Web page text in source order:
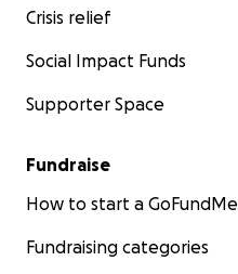
Crisis relief
Social Impact Funds
Supporter Space
Fundraise
How to start a GoFundMe
Fundraising categories